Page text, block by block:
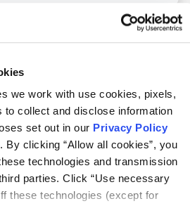
we work with use cookies, pixels,
to collect and disclose information
set out in our Privacy Policy
. By clicking “Allow all cookies”, you
technologies and transmission
parties. Click “Use necessary
these technologies (except for
& Reference
Video
classwith excellent
and recording of
revisions to help you
learning.
14, 2026